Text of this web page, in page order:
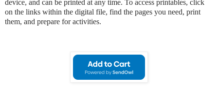
device, and can be printed at any time. To access printables, click
on the links within the digital file, find the pages you need, print
them, and prepare for activities.